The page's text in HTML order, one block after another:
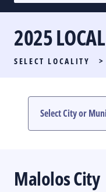
SENATORIAL
PARTY LIST RACE
LOCAL RACES
MULTIMEDIA
2025
SELECT LOCALITY >
Malolos City